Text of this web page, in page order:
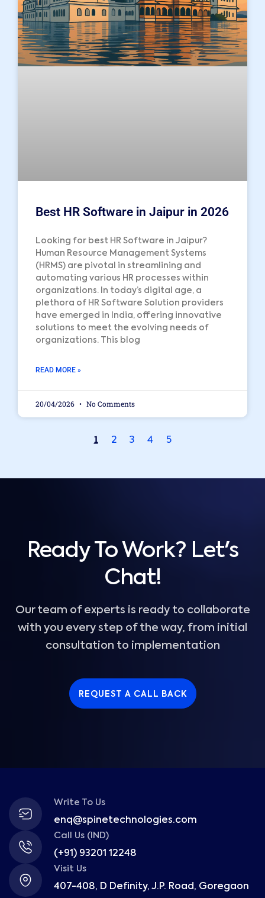
Best HR Software in Jaipur in 2026
Looking for best HR Software in Jaipur?
Human Resource Management Systems
(HRMS) are pivotal in streamlining and
automating various HR processes within
organizations. In today’s digital age, a
plethora of HR Software Solution providers
have emerged in India, offering innovative
solutions to meet the evolving needs of
organizations. This blog
READ MORE »
20/04/2026 No Comments
1 2 3 4 5
Ready To Work? Let's
Chat!
Our team of experts is ready to collaborate
with you every step of the way, from initial
consultation to implementation
REQUEST A CALL BACK
Write To Us
enq@spinetechnologies.com
Call Us (IND)
(+91) 93201 12248
Visit Us
407-408, D Definity, J.P. Road, Goregaon